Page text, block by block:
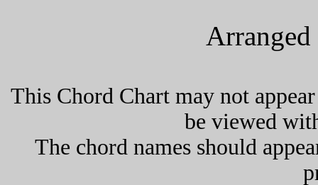
This Chord Chart may not
be viewed
The chord names should